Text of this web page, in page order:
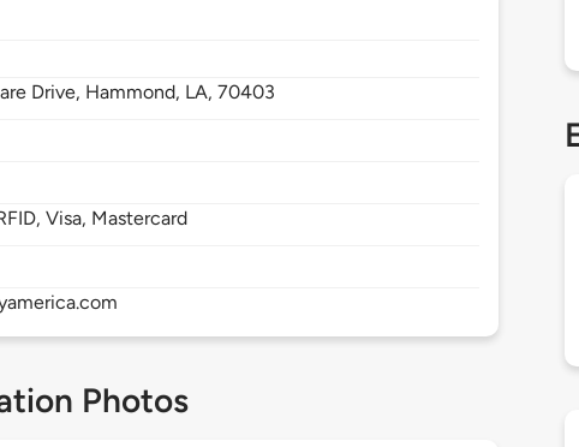
Drive, Hammond, LA,70403
Visa, Mastercard
Photos